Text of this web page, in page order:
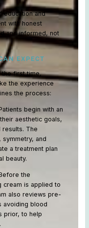
education and
with honest
and informed, not
EXPECT
first time,
the experience
the process:
begin with an
aesthetic goals,
results. The
and
a treatment plan
beauty.
the
cream is applied to
also reviews pre-
avoiding blood
prior, to help